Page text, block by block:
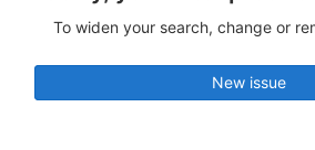
To widen your search, change or
New issue